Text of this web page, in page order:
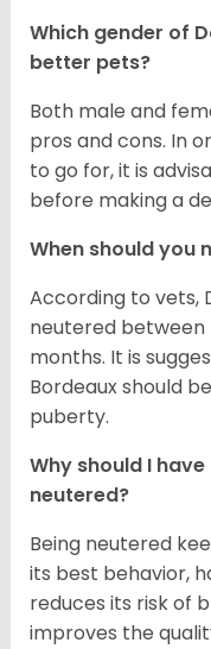
Which gender of
better pets?
Both male and
pros and cons. In
to go for, it is
before making a
When should you
According to vets,
neutered between
months. It is
Bordeaux should
puberty.
Why should I
neutered?
Being neutered
its best behavior,
reduces its risk of
improves the